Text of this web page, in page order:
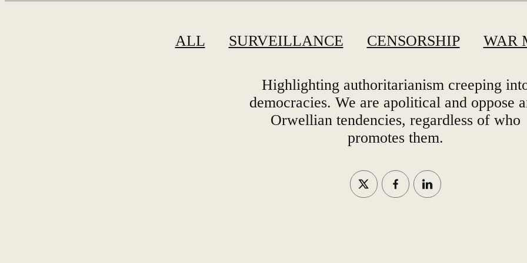
ALL SURVEILLANCE CENSORSHIP WAR
Highlighting authoritarianism creeping
democracies. We are apolitical and oppose
Orwellian tendencies, regardless of who
promotes them.